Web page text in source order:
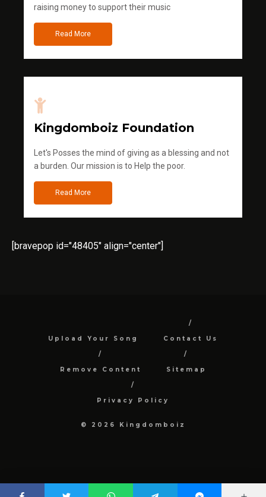
raising money to support their music
Read More
Kingdomboiz Foundation
Let's Posses the mind of giving as a blessing and not
a burden. Our mission is to Help the poor.
Read More
[bravepop id="48405" align="center"]
Upload Your Song Contact Us
Remove Content Sitemap
Privacy Policy
© 2026 Kingdomboiz